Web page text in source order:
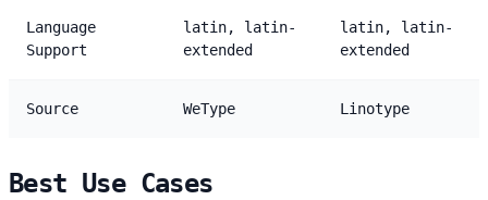
Language
Support
latin, latin-
extended
latin, latin-
extended
Source WeType Linotype
Best Use Cases